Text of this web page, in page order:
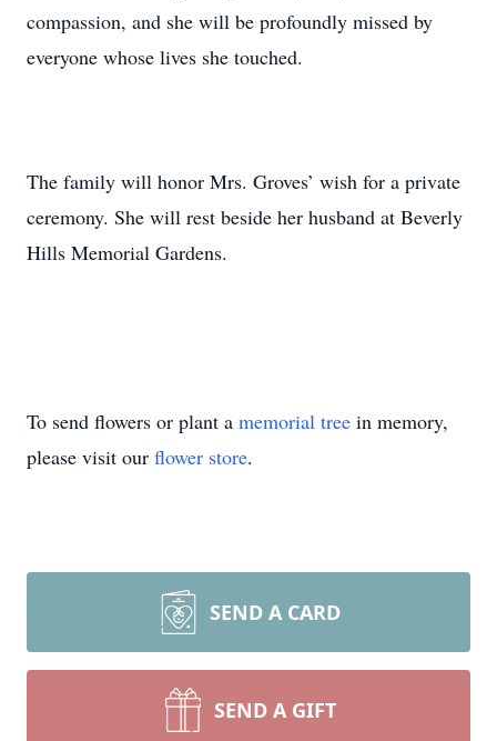
compassion, and she will be profoundly missed by
everyone whose lives she touched.
The family will honor Mrs. Groves’ wish for a private
ceremony. She will rest beside her husband at Beverly
Hills Memorial Gardens.
To send flowers or plant a memorial tree in memory,
please visit our flower store.
SEND A CARD
SEND A GIFT